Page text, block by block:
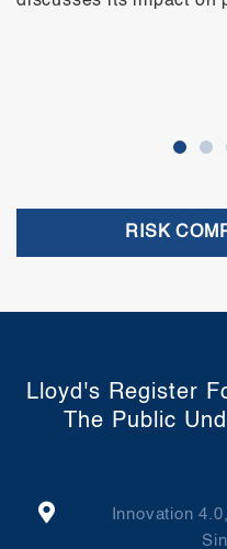
RISK
Lloyd's Register
The Public
Innovation